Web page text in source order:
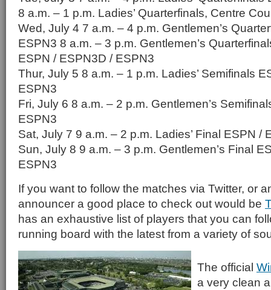
8 a.m. – 1 p.m. Ladies’ Quarterfinals, Centre
Wed, July 4 7 a.m. – 4 p.m. Gentlemen’s
ESPN3 8 a.m. – 3 p.m. Gentlemen’s
ESPN / ESPN3D / ESPN3
Thur, July 5 8 a.m. – 1 p.m. Ladies’ Semifinals
ESPN3
Fri, July 6 8 a.m. – 2 p.m. Gentlemen’s
ESPN3
Sat, July 7 9 a.m. – 2 p.m. Ladies’ Final ESPN /
Sun, July 8 9 a.m. – 3 p.m. Gentlemen’s Final
ESPN3
If you want to follow the matches via Twitter, or
announcer a good place to check out would be
has an exhaustive list of players that you can
running board with the latest from a variety of
The official
a very clean